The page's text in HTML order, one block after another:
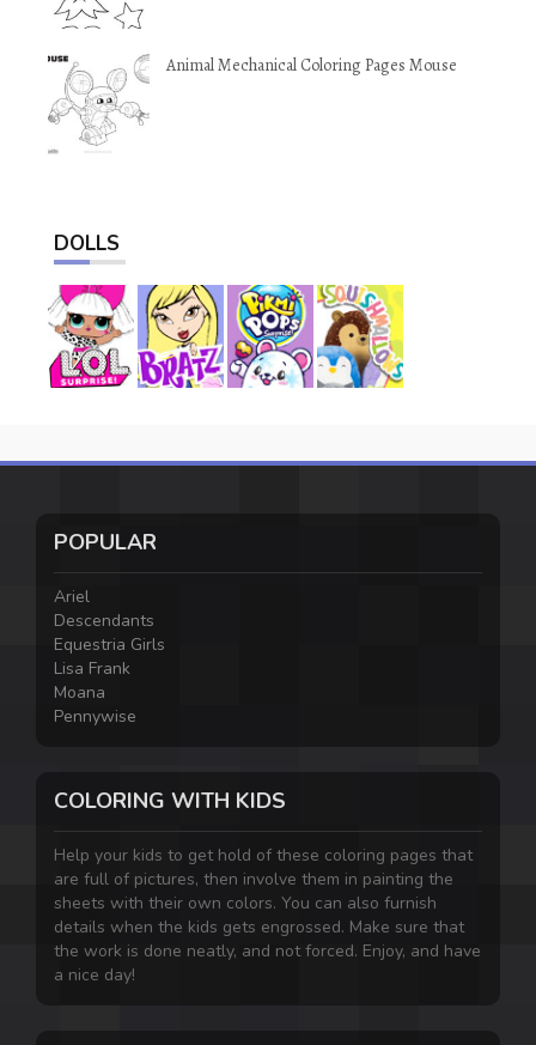
Animal Mechanical Coloring Pages Mouse
DOLLS
POPULAR
Ariel
Descendants
Equestria Girls
Lisa Frank
Moana
Pennywise
COLORING WITH KIDS
Help your kids to get hold of these coloring pages that
are full of pictures, then involve them in painting the
sheets with their own colors. You can also furnish
details when the kids gets engrossed. Make sure that
the work is done neatly, and not forced. Enjoy, and have
a nice day!